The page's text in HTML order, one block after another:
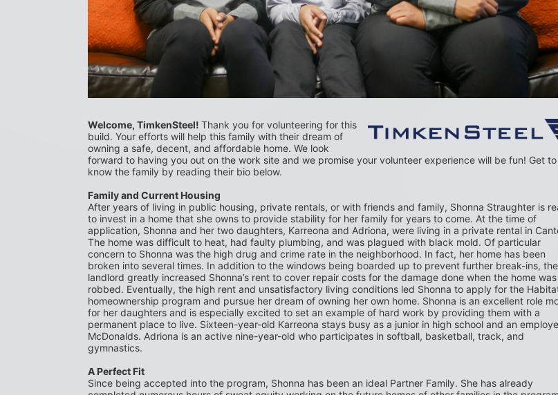
Welcome, TimkenSteel! Thank you for volunteering for this
build. Your efforts will help this family with their dream of
owning a safe, decent, and affordable home. We look
forward to having you out on the work site and we promise your volunteer experience will be fun! Get to
know the family by reading their bio below.
Family and Current Housing
After years of living in public housing, private rentals, or with friends and family, Shonna Straughter is
to invest in a home that she owns to provide stability for her family for years to come. At the time of
application, Shonna and her two daughters, Karreona and Adriona, were living in a private rental in
The home was difficult to heat, had faulty plumbing, and was plagued with black mold. Of particular
concern to Shonna was the high drug and crime rate in the neighborhood. In fact, her home has been
broken into several times. In addition to the windows being boarded up to prevent further break-ins, the
landlord greatly increased Shonna’s rent to cover repair costs for the damage done when the home was
robbed. Eventually, the high rent and unsatisfactory living conditions led Shonna to apply for the
homeownership program and pursue her dream of owning her own home. Shonna is an excellent role
for her daughters and is especially excited to set an example of hard work by providing them with a
permanent place to live. Sixteen-year-old Karreona stays busy as a junior in high school and an
McDonalds. Adriona is an active nine-year-old who participates in softball, basketball, track, and
gymnastics.
A Perfect Fit
Since being accepted into the program, Shonna has been an ideal Partner Family. She has already